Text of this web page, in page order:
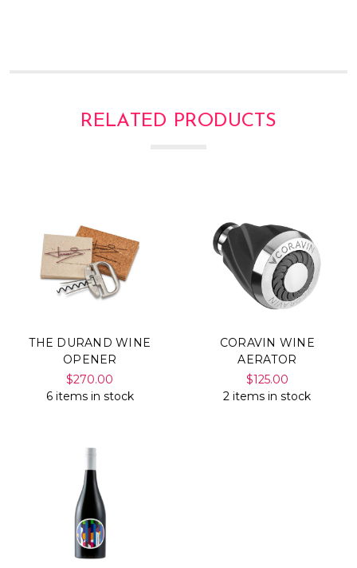
RELATED PRODUCTS
THE DURAND WINE
OPENER
$270.00
6 items in stock
CORAVIN WINE
AERATOR
$125.00
2 items in stock